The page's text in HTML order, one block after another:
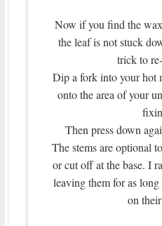
Now if you find the
the leaf is not stuck
trick to
Dip a fork into your hot
onto the area of your
Then press down
The stems are optional
or cut off at the base. I
leaving them for as
on